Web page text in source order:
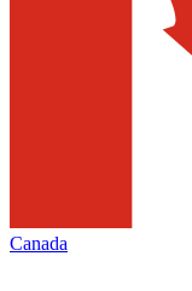
Canada